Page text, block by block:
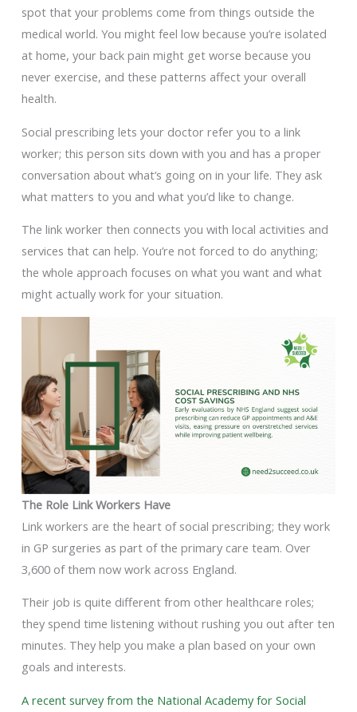
spot that your problems come from things outside the
medical world. You might feel low because you’re isolated
at home, your back pain might get worse because you
never exercise, and these patterns affect your overall
health.
Social prescribing lets your doctor refer you to a link
worker; this person sits down with you and has a proper
conversation about what’s going on in your life. They ask
what matters to you and what you’d like to change.
The link worker then connects you with local activities and
services that can help. You’re not forced to do anything;
the whole approach focuses on what you want and what
might actually work for your situation.
The Role Link Workers Have
Link workers are the heart of social prescribing; they work
in GP surgeries as part of the primary care team. Over
3,600 of them now work across England.
Their job is quite different from other healthcare roles;
they spend time listening without rushing you out after ten
minutes. They help you make a plan based on your own
goals and interests.
A recent survey from the National Academy for Social